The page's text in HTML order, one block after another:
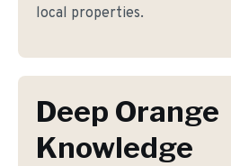
local properties.
Deep Orange
Knowledge